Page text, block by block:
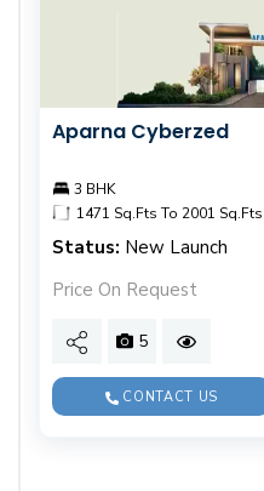
Aparna Cyberzed
3 BHK
1471 Sq.Fts To 2001 Sq.Fts
Status: New Launch
Price On Request
5
CONTACT US